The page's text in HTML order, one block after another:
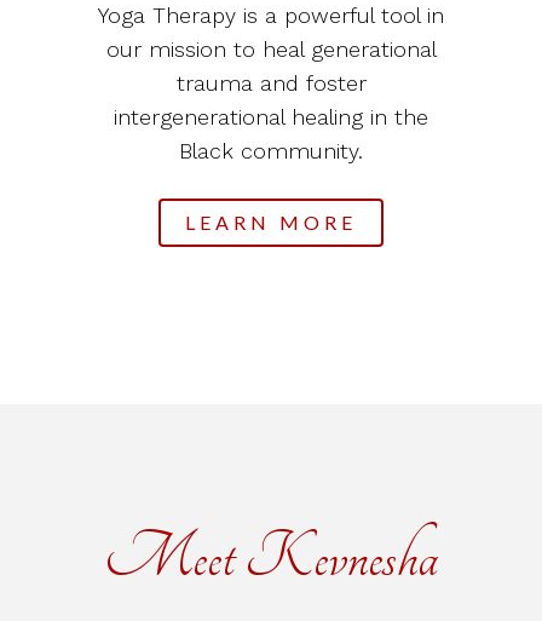
Yoga Therapy is a powerful tool in
our mission to heal generational
trauma and foster
intergenerational healing in the
Black community.
LEARN MORE
Meet Kevnesha